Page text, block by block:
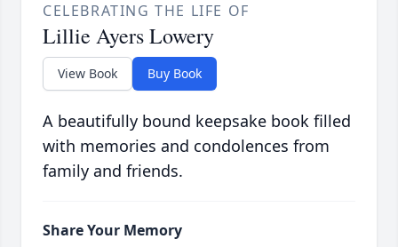
CELEBRATING THE LIFE OF
Lillie Ayers Lowery
View Book Buy Book
A beautifully bound keepsake book filled
with memories and condolences from
family and friends.
Share Your Memory